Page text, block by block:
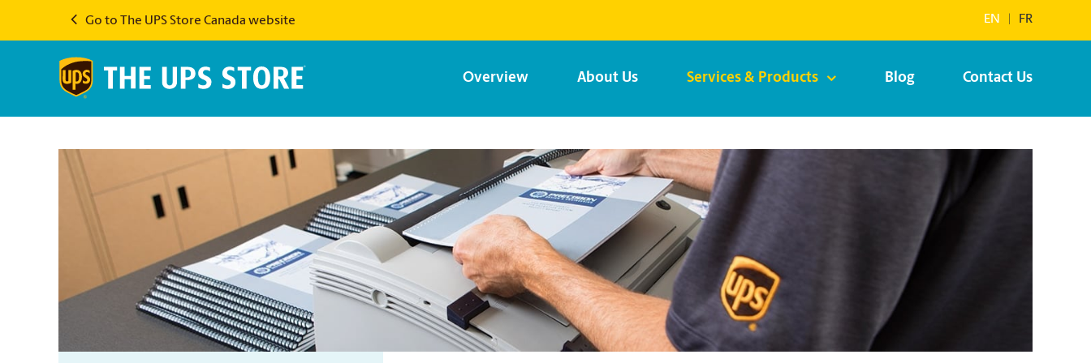
Go to The UPS Store Canada website EN FR
Overview About Us Services & Products Blog Contact Us